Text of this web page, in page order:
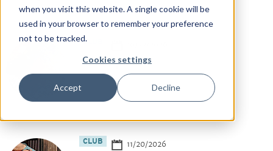
when you visit this website. A single cookie will be
used in your browser to remember your preference
not to be tracked.
Cookies settings
Accept Decline
CLUB
Online
CLUB
11/20/2026